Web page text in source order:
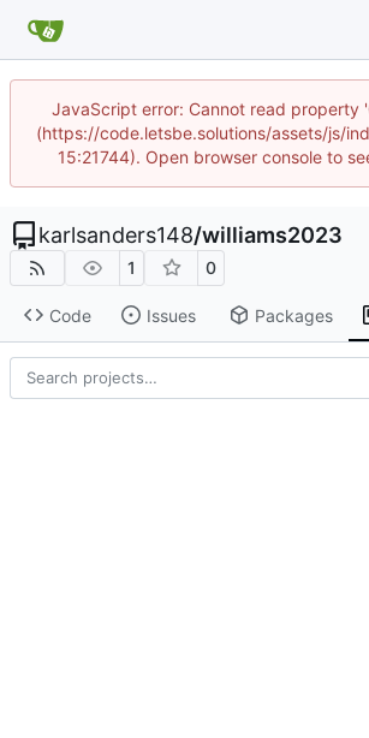
JavaScript error: Cannot read property
(https://code.letsbe.solutions/assets/js/
15:21744). Open browser console to
karlsanders148/williams2023
1 0
Code Issues Packages